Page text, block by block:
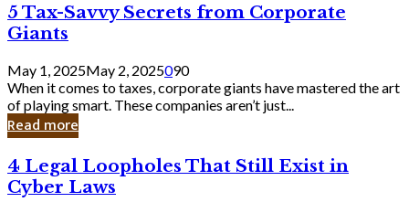
Knew
5
Tax-
Savvy
Secrets
from
Corporate
Giants
5 Tax-Savvy Secrets from Corporate
Giants
May 1, 2025May 2, 2025090
When it comes to taxes, corporate giants have mastered the art
of playing smart. These companies aren’t just...
Read more
4
Legal
Loopholes
4 Legal Loopholes That Still Exist in
Cyber Laws